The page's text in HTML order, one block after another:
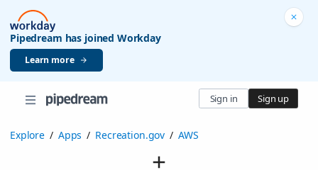
Pipedream has joined Workday
Learn more
Sign in Sign up
Explore / Apps / Recreation.gov / AWS